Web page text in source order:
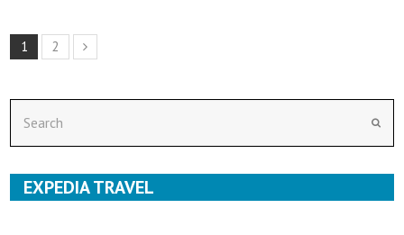
1 2 Next
EXPEDIA TRAVEL